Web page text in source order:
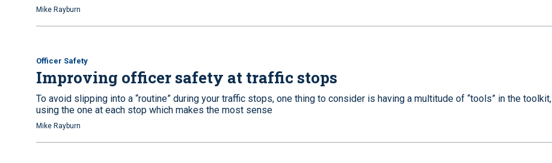
Mike Rayburn
Officer Safety
Improving officer safety at traffic stops
To avoid slipping into a “routine” during your traffic stops, one thing to consider is having a multitude of “tools” in the toolkit,
using the one at each stop which makes the most sense
Mike Rayburn